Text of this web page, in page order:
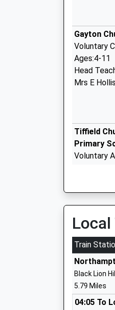
Gayton
Voluntary
Ages:4-11
Head
Mrs E Hollis
Tiffield
Primary
Voluntary
Eliza Hollis
Ages:4-11
Head
Mrs
Train
Black Lion
5.79 Miles
04:05 To